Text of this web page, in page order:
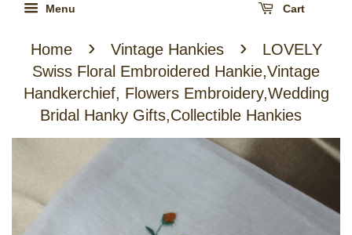
Menu Cart
Home › Vintage Hankies ›
LOVELY
Swiss Floral Embroidered Hankie,Vintage
Handkerchief, Flowers Embroidery,Wedding
Bridal Hanky Gifts,Collectible Hankies